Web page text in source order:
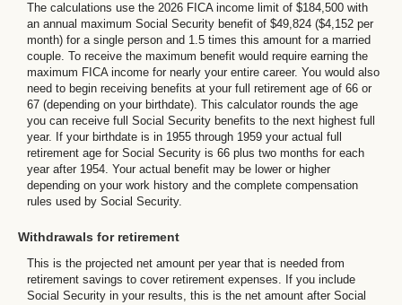
The calculations use the 2026 FICA income limit of $184,500 with
an annual maximum Social Security benefit of $49,824 ($4,152 per
month) for a single person and 1.5 times this amount for a married
couple. To receive the maximum benefit would require earning the
maximum FICA income for nearly your entire career. You would also
need to begin receiving benefits at your full retirement age of 66 or
67 (depending on your birthdate). This calculator rounds the age
you can receive full Social Security benefits to the next highest full
year. If your birthdate is in 1955 through 1959 your actual full
retirement age for Social Security is 66 plus two months for each
year after 1954. Your actual benefit may be lower or higher
depending on your work history and the complete compensation
rules used by Social Security.
Withdrawals for retirement
This is the projected net amount per year that is needed from
retirement savings to cover retirement expenses. If you include
Social Security in your results, this is the net amount after Social